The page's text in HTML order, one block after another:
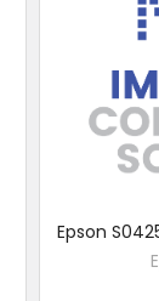
Epson